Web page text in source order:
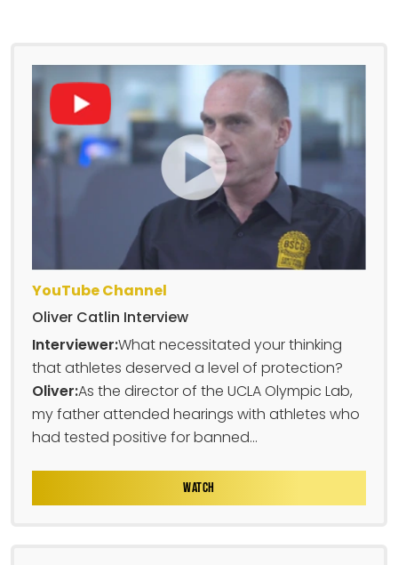
YouTube Channel
Oliver Catlin Interview
Interviewer:What necessitated your thinking
that athletes deserved a level of protection?
Oliver:As the director of the UCLA Olympic Lab,
my father attended hearings with athletes who
had tested positive for banned...
WATCH